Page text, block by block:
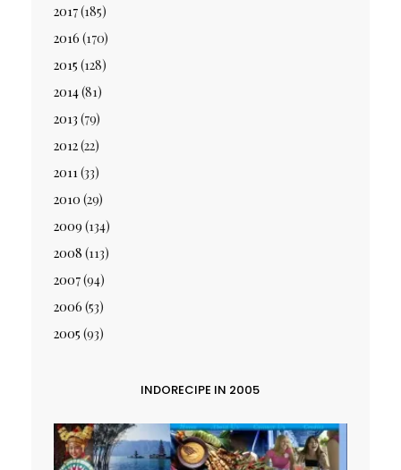
2017(185)
2016 (170)
2015 (128)
2014(81)
2013 (79)
2012(22)
2011 (33)
2010 (29)
2009 (134)
2008 (113)
2007(94)
2006 (53)
2005 (93)
INDORECIPE IN 2005